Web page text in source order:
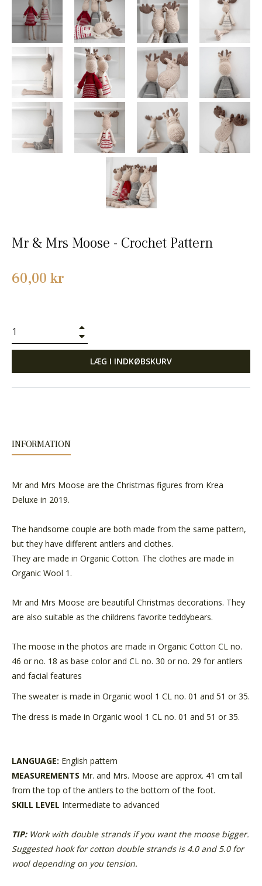
Mr & Mrs Moose - Crochet Pattern
Normalpris
60,00 kr
LÆG I INDKØBSKURV
INFORMATION
Mr and Mrs Moose are the Christmas figures from Krea
Deluxe in 2019.
The handsome couple are both made from the same pattern,
but they have different antlers and clothes.
They are made in Organic Cotton. The clothes are made in
Organic Wool 1.
Mr and Mrs Moose are beautiful Christmas decorations. They
are also suitable as the childrens favorite teddybears.
The moose in the photos are made in Organic Cotton CL no.
46 or no. 18 as base color and CL no. 30 or no. 29 for antlers
and facial features
The sweater is made in Organic wool 1 CL no. 01 and 51 or 35.
The dress is made in Organic wool 1 CL no. 01 and 51 or 35.
LANGUAGE: English pattern
MEASUREMENTS Mr. and Mrs. Moose are approx. 41 cm tall
from the top of the antlers to the bottom of the foot.
SKILL LEVEL Intermediate to advanced
TIP: Work with double strands if you want the moose bigger.
Suggested hook for cotton double strands is 4.0 and 5.0 for
wool depending on you tension.